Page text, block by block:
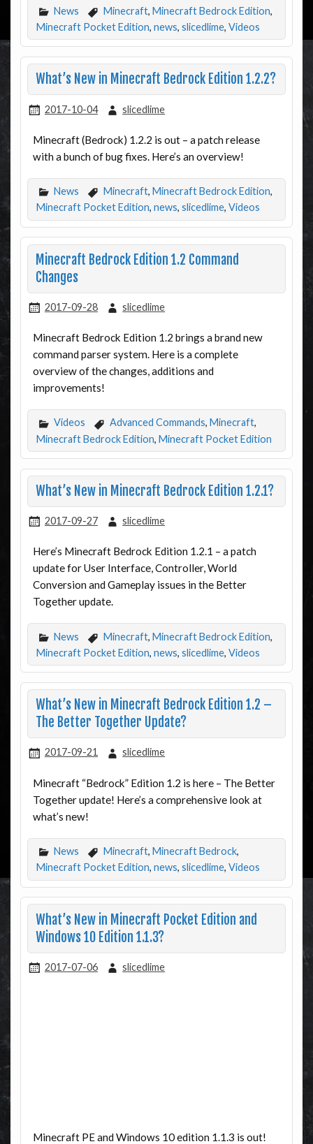
News Minecraft, Minecraft Bedrock Edition,
Minecraft Pocket Edition, news, slicedlime, Videos
What’s New in Minecraft Bedrock Edition 1.2.2?
2017-10-04 slicedlime
Minecraft (Bedrock) 1.2.2 is out – a patch release
with a bunch of bug fixes. Here’s an overview!
News Minecraft, Minecraft Bedrock Edition,
Minecraft Pocket Edition, news, slicedlime, Videos
Minecraft Bedrock Edition 1.2 Command
Changes
2017-09-28 slicedlime
Minecraft Bedrock Edition 1.2 brings a brand new
command parser system. Here is a complete
overview of the changes, additions and
improvements!
Videos Advanced Commands, Minecraft,
Minecraft Bedrock Edition, Minecraft Pocket Edition
What’s New in Minecraft Bedrock Edition 1.2.1?
2017-09-27 slicedlime
Here’s Minecraft Bedrock Edition 1.2.1 – a patch
update for User Interface, Controller, World
Conversion and Gameplay issues in the Better
Together update.
News Minecraft, Minecraft Bedrock Edition,
Minecraft Pocket Edition, news, slicedlime, Videos
What’s New in Minecraft Bedrock Edition 1.2 –
The Better Together Update?
2017-09-21 slicedlime
Minecraft “Bedrock” Edition 1.2 is here – The Better
Together update! Here’s a comprehensive look at
what’s new!
News Minecraft, Minecraft Bedrock,
Minecraft Pocket Edition, news, slicedlime, Videos
What’s New in Minecraft Pocket Edition and
Windows 10 Edition 1.1.3?
2017-07-06 slicedlime
Minecraft PE and Windows 10 edition 1.1.3 is out!